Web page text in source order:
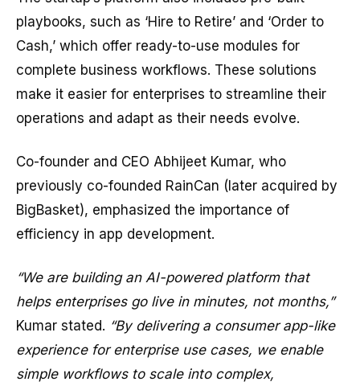
playbooks, such as ‘Hire to Retire’ and ‘Order to
Cash,’ which offer ready-to-use modules for
complete business workflows. These solutions
make it easier for enterprises to streamline their
operations and adapt as their needs evolve.
Co-founder and CEO Abhijeet Kumar, who
previously co-founded RainCan (later acquired by
BigBasket), emphasized the importance of
efficiency in app development.
“We are building an AI-powered platform that
helps enterprises go live in minutes, not months,”
Kumar stated. “By delivering a consumer app-like
experience for enterprise use cases, we enable
simple workflows to scale into complex,